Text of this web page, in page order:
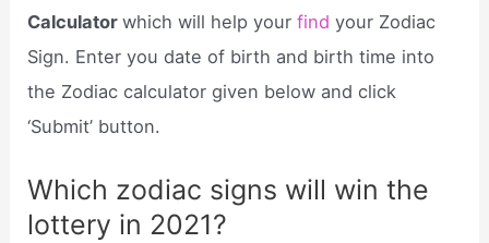
Calculatorwhich will help yourfindyour Zodiac
Sign. Enter you date of birth and birth time into
the Zodiac calculator given below and click
‘Submit’ button.
Which zodiac signs will win the
lottery in 2021?